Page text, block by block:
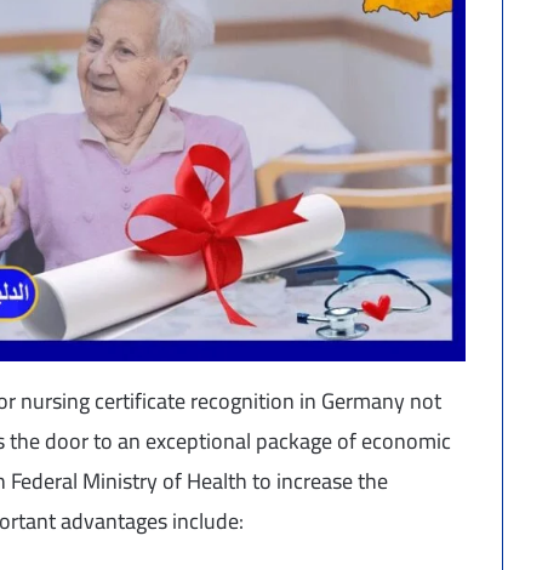
nursing certificate recognition in Germany not
door to an exceptional package of economic
Ministry of Health to increase the
advantages include: